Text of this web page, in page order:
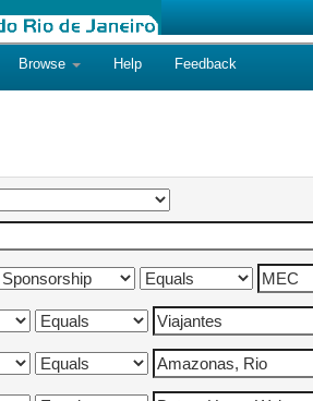
Browse Help Feedback